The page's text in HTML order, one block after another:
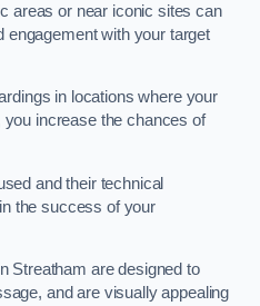
areas or near iconic sites can
engagement with your target
in locations where your
increase the chances of
and their technical
the success of your
Streatham are designed to
and are visually appealing